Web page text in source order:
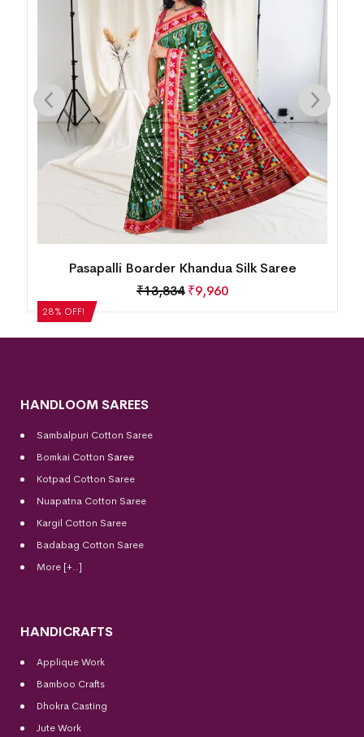
28% OFF!
Mini Buti Body With Elaborative Elephant
Motif Border Khandua Silk Saree
HANDLOOM SAREES
Sambalpuri Cotton Saree
Bomkai Cotton Saree
Kotpad Cotton Saree
Nuapatna Cotton Saree
Kargil Cotton Saree
Badabag Cotton Saree
More [+..]
HANDICRAFTS
Applique Work
Bamboo Crafts
Dhokra Casting
Jute Work